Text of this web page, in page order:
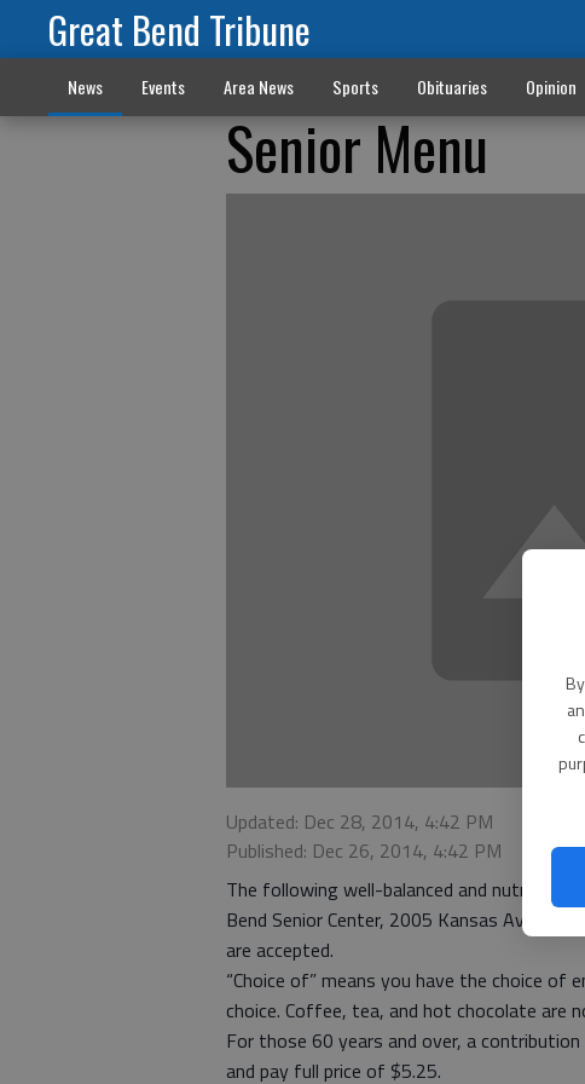
Great Bend Tribune
News Events Area News Sports Obituaries Opinion
Senior Menu
Updated: Dec 28, 2014, 4:42 PM
Published: Dec 26, 2014, 4:42 PM
The following well-balanced and nutritious
Bend Senior Center, 2005 Kansas Ave.
are accepted.
“Choice of” means you have the choice
choice. Coffee, tea, and hot chocolate are
For those 60 years and over, a
and pay full price of $5.25.